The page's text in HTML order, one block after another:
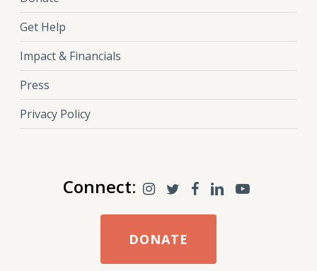
Get Help
Impact & Financials
Press
Privacy Policy
Connect:
DONATE